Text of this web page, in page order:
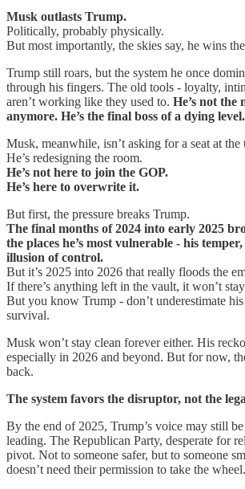
Musk outlasts Trump.
Politically, probably physically.
But most importantly, the skies say, he wins
Trump still roars, but the system he once
through his fingers. The old tools - loyalty,
aren’t working like they used to. He’s not the
anymore. He’s the final boss of a dying level.
Musk, meanwhile, isn’t asking for a seat at the
He’s redesigning the room.
He’s not here to join the GOP.
He’s here to overwrite it.
But first, the pressure breaks Trump.
The final months of 2024 into early 2025
the places he’s most vulnerable - his
illusion of control.
But it’s 2025 into 2026 that really floods the
If there’s anything left in the vault, it won’t
But you know Trump - don’t underestimate
survival.
Musk won’t stay clean forever either. His
especially in 2026 and beyond. But for now,
back.
The system favors the disruptor, not the
By the end of 2025, Trump’s voice may still
leading. The Republican Party, desperate for
pivot. Not to someone safer, but to someone
doesn’t need their permission to take the wheel.